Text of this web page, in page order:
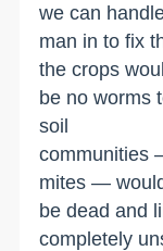
we can
man in to fix
the crops
be no worms
soil
communities
mites —
be dead and
completely